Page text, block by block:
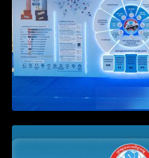
for Companies
Declaration